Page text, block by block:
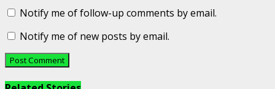
Notify me of follow-up comments by email.
Notify me of new posts by email.